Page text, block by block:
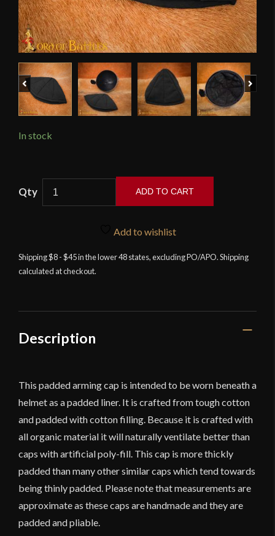
Previous
In stock
Padded
Helmet
Durable
Cotton
ADD TO CART
Add to wishlist
Shipping $8 - $45 in the lower 48 states, excluding PO/APO. Shipping
calculated at checkout.
Description
This padded arming cap is intended to be worn beneath a
helmet as a padded liner. It is crafted from tough cotton
and padded with cotton filling. Because it is crafted with
all organic material it will naturally ventilate better than
caps with artificial poly-fill. This cap is more thickly
padded than many other similar caps which tend towards
being thinly padded. Please note that measurements are
approximate as these caps are handmade and they are
padded and pliable.